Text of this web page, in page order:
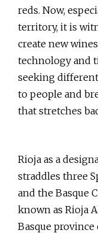
reds. Now,
territory, it is
create new
technology and
seeking
to people and
that stretches
Rioja as a
straddles three
and the Basque
known as Rioja
Basque province